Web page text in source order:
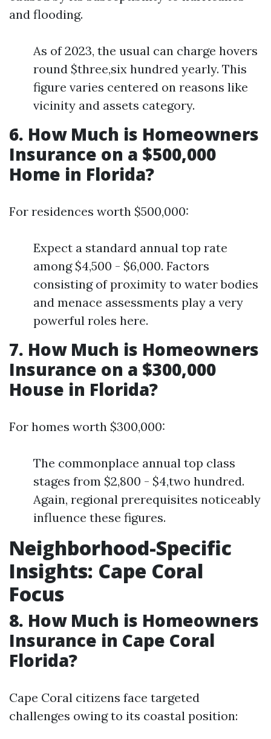
and flooding.
As of 2023, the usual can charge hovers
round $three,six hundred yearly. This
figure varies centered on reasons like
vicinity and assets category.
6. How Much is Homeowners
Insurance on a $500,000
Home in Florida?
For residences worth $500,000:
Expect a standard annual top rate
among $4,500 - $6,000. Factors
consisting of proximity to water bodies
and menace assessments play a very
powerful roles here.
7. How Much is Homeowners
Insurance on a $300,000
House in Florida?
For homes worth $300,000:
The commonplace annual top class
stages from $2,800 - $4,two hundred.
Again, regional prerequisites noticeably
influence these figures.
Neighborhood-Specific
Insights: Cape Coral
Focus
8. How Much is Homeowners
Insurance in Cape Coral
Florida?
Cape Coral citizens face targeted
challenges owing to its coastal position: